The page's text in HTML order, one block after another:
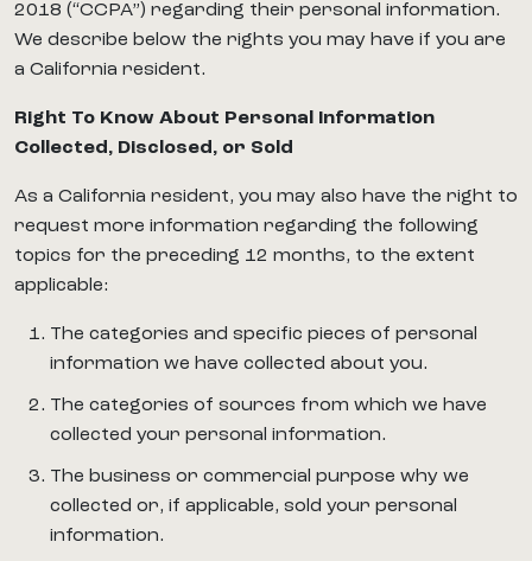
2018 (“CCPA”) regarding their personal information.
We describe below the rights you may have if you are
a California resident.
Right To Know About Personal Information
Collected, Disclosed, or Sold
As a California resident, you may also have the right to
request more information regarding the following
topics for the preceding 12 months, to the extent
applicable:
The categories and specific pieces of personal
information we have collected about you.
The categories of sources from which we have
collected your personal information.
The business or commercial purpose why we
collected or, if applicable, sold your personal
information.